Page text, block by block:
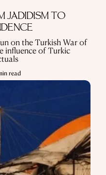
JADIDISM TO
on the Turkish War of
influence of Turkic
read